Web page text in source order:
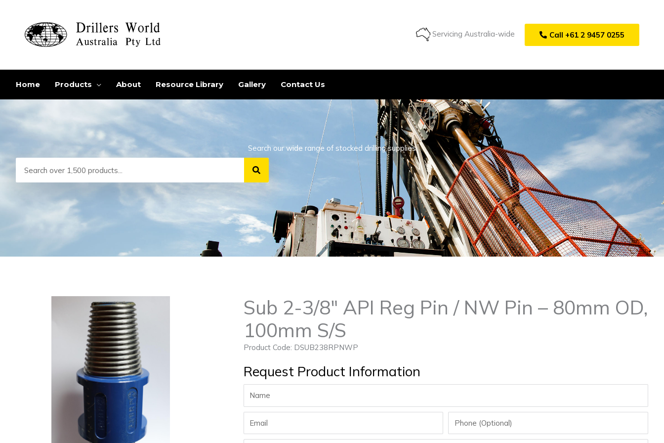
content
Servicing Australia-wide Call +61 2 9457 0255
Home Products About Resource Library Gallery Contact Us
Search our wide range of stocked drilling supplies
Sub 2-3/8″ API Reg Pin / NW Pin – 80mm OD,
100mm S/S
Product Code: DSUB238RPNWP
Request Product Information